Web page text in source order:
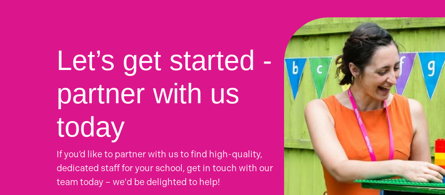
Let’s get started -
partner with us
today
If you’d like to partner with us to find high-quality,
dedicated staff for your school, get in touch with our
team today – we'd be delighted to help!